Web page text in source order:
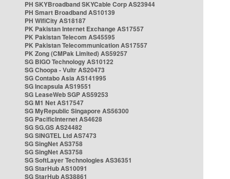
PH SKYBroadband SKYCable Corp AS23944
PH Smart Broadband AS10139
PH WifiCity AS18187
PK Pakistan Internet Exchange AS17557
PK Pakistan Telecom AS45595
PK Pakistan Telecommunication AS17557
PK Zong (CMPak Limited) AS59257
SG BIGO Technology AS10122
SG Choopa - Vultr AS20473
SG Contabo Asia AS141995
SG Incapsula AS19551
SG LeaseWeb SGP AS59253
SG M1 Net AS17547
SG MyRepublic Singapore AS56300
SG PacificInternet AS4628
SG SG.GS AS24482
SG SINGTEL Ltd AS7473
SG SingNet AS3758
SG SingNet AS3758
SG SoftLayer Technologies AS36351
SG StarHub AS10091
SG StarHub AS38861